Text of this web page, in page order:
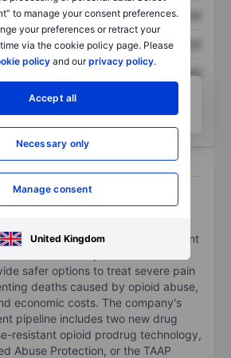
to manage your consent preferences.
your preferences or retract your
via the cookie policy page. Please
policy and ourprivacy policy.
Accept all
Necessary only
Manage consent
United Kingdom
XXXXXXX XXXXXXX
XXXXXXX XXXXXXX
XXXXXXX
for more charting and analysis
Inc.
Inc is a clinical-stage biotech
technology platforms to
drugs. The company is
of powerful, opioids that prevent
overdoses. Its products are
safer options to treat severe pain
deaths caused by opioid abuse,
economic costs. The company's
pipeline includes two new drug
resistant opioid prodrug technology,
Abuse Protection, or the TAAP